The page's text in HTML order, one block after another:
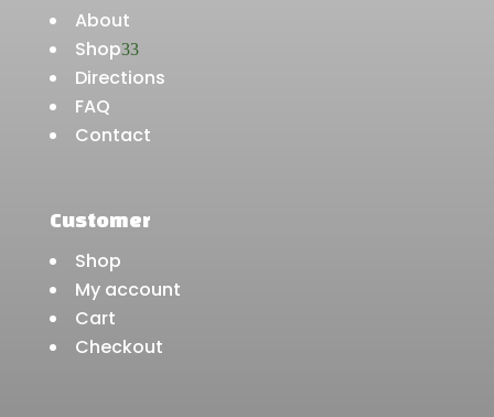
About
Shop 3
Directions
FAQ
Contact
Customer
Shop
My account
Cart
Checkout